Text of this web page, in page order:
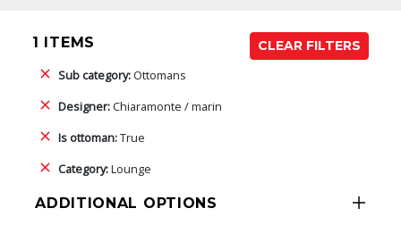
1 ITEMS
CLEAR FILTERS
Sub category: Ottomans
Designer:Chiaramonte / marin
Is ottoman:True
Category:Lounge
ADDITIONAL OPTIONS